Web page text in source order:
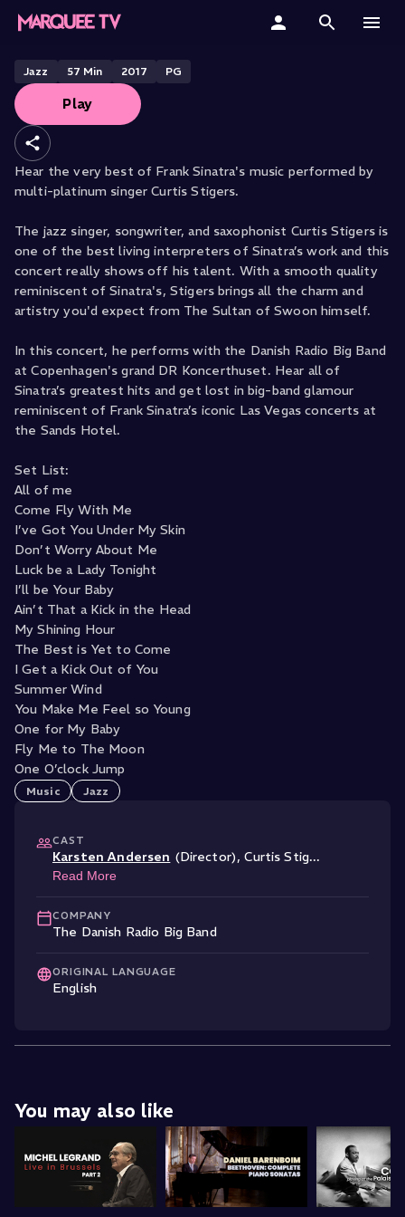
Home
Categories
Collections
Gift Cards
Student & Educators
Stigers with The Danish Radio Big
Band
Jazz 57 Min 2017 PG
Play
Hear the very best of Frank Sinatra's music performed by
multi-platinum singer Curtis Stigers.
The jazz singer, songwriter, and saxophonist Curtis Stigers is
one of the best living interpreters of Sinatra’s work and this
concert really shows off his talent. With a smooth quality
reminiscent of Sinatra's, Stigers brings all the charm and
artistry you'd expect from The Sultan of Swoon himself.
In this concert, he performs with the Danish Radio Big Band
at Copenhagen's grand DR Koncerthuset. Hear all of
Sinatra’s greatest hits and get lost in big-band glamour
reminiscent of Frank Sinatra’s iconic Las Vegas concerts at
the Sands Hotel.
Set List:
All of me
Come Fly With Me
I’ve Got You Under My Skin
Don’t Worry About Me
Luck be a Lady Tonight
I’ll be Your Baby
Ain’t That a Kick in the Head
My Shining Hour
The Best is Yet to Come
I Get a Kick Out of You
Summer Wind
You Make Me Feel so Young
One for My Baby
Fly Me to The Moon
One O’clock Jump
Music Jazz
CAST
Karsten Andersen (Director),Curtis Stig...
Read More
COMPANY
The Danish Radio Big Band
ORIGINAL LANGUAGE
English
You may also like